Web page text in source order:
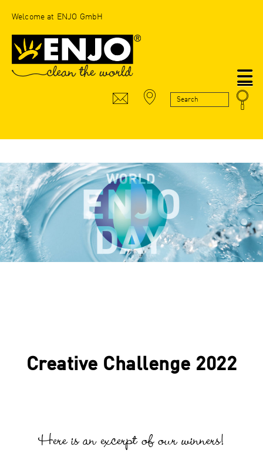
Welcome at ENJO GmbH
Creative Challenge 2022
Here is an excerpt of our winners!